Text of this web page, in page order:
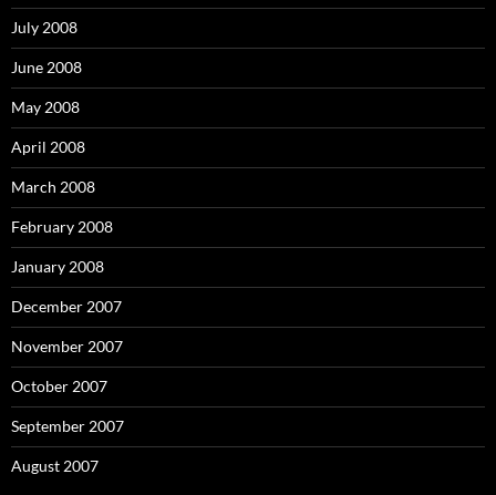
July 2008
June 2008
May 2008
April 2008
March 2008
February 2008
January 2008
December 2007
November 2007
October 2007
September 2007
August 2007